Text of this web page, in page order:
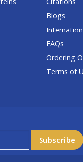
Blogs
FAQs
Ordering
Terms of